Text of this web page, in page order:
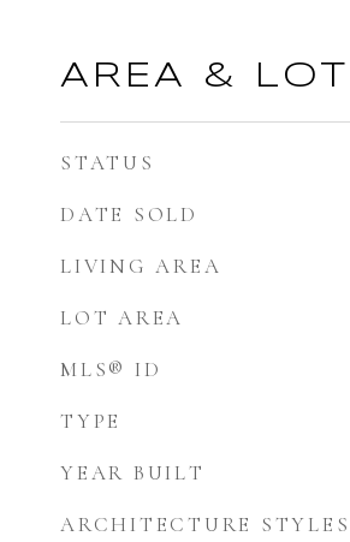
AREA & LOT
STATUS
DATE SOLD
LIVING AREA
LOT AREA
MLS® ID
TYPE
YEAR BUILT
ARCHITECTURE STYLES